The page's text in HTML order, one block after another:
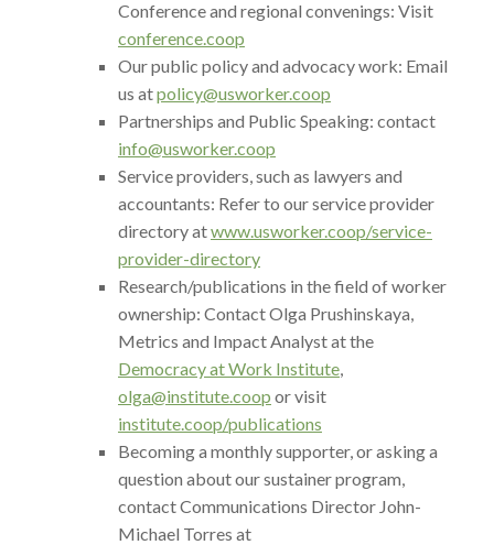
Conference and regional convenings: Visit
conference.coop
Our public policy and advocacy work: Email
us atpolicy@usworker.coop
Partnerships and Public Speaking: contact
info@usworker.coop
Service providers, such as lawyers and
accountants: Refer to our service provider
directory atwww.usworker.coop/service-
provider-directory
Research/publications in the field of worker
ownership: Contact Olga Prushinskaya,
Metrics and Impact Analyst at the
Democracy at Work Institute
olga@institute.coop or visit
institute.coop/publications
Becoming a monthly supporter, or asking a
question about our sustainer program,
contact Communications Director John-
Michael Torres at